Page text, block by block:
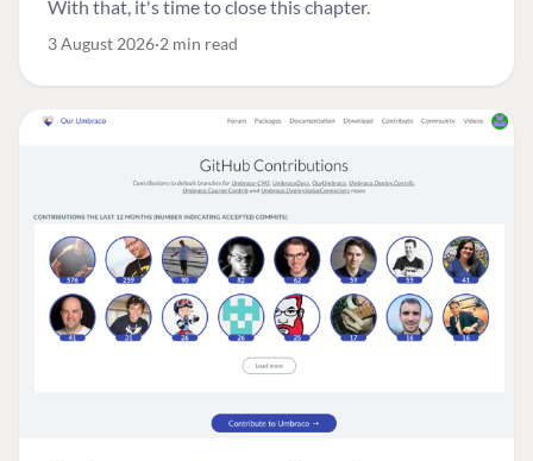
With that, it's time to close this chapter.
3 August 2026 2 min read